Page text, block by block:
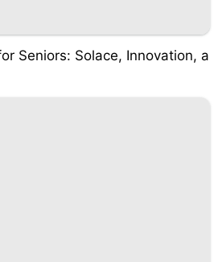
Seniors: Solace, Innovation, a